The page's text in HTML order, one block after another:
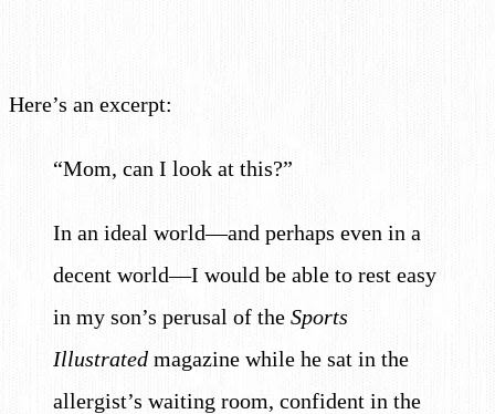
Here’s an excerpt:
“Mom, can I look at this?”
In an ideal world—and perhaps even in a
decent world—I would be able to rest easy
in my son’s perusal of the Sports
Illustrated magazine while he sat in the
allergist’s waiting room, confident in the